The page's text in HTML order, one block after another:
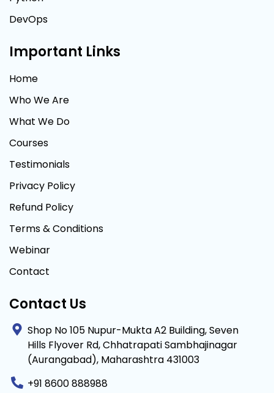
DevOps
Important Links
Home
Who We Are
What We Do
Courses
Testimonials
Privacy Policy
Refund Policy
Terms & Conditions
Webinar
Contact
Contact Us
Shop No 105 Nupur-Mukta A2 Building, Seven
Hills Flyover Rd, Chhatrapati Sambhajinagar
(Aurangabad), Maharashtra 431003
+91 8600 888988